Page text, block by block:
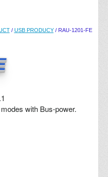
/ USB PRODUCY/ RAU-1201-FE
with Bus-power.